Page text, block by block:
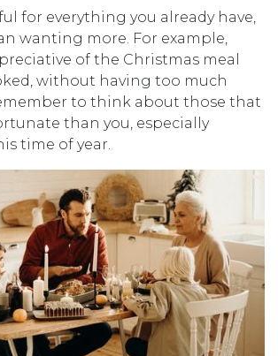
for everything you already have,
wanting more. For example,
of the Christmas meal
without having too much
to think about those that
than you, especially
time of year.